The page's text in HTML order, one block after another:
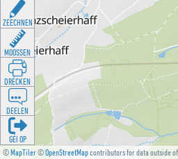
©MapTiler©OpenStreetMapcontributors for data outside
ZEECHNEN
MOOSSEN
DRÉCKEN
DEELEN
GÉI OP